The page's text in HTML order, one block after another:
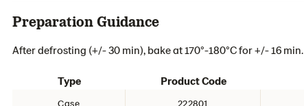
Preparation Guidance
After defrosting (+/- 30 min), bake at 170°-180°C for +/- 16 min.
Type Product Code
Case 222801